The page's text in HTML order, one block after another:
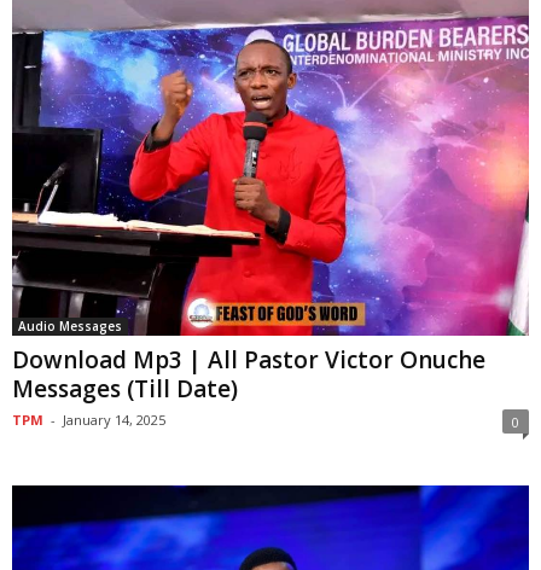
Audio Messages
Download Mp3 | All Pastor Victor Onuche
Messages (Till Date)
TPM - January 14, 2025 0